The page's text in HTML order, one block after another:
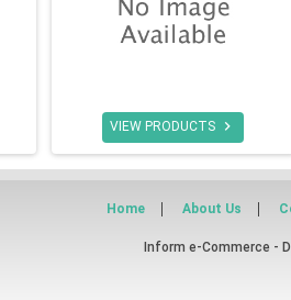
VIEW PRODUCTS 
Home About Us
Inform e-Commerce -